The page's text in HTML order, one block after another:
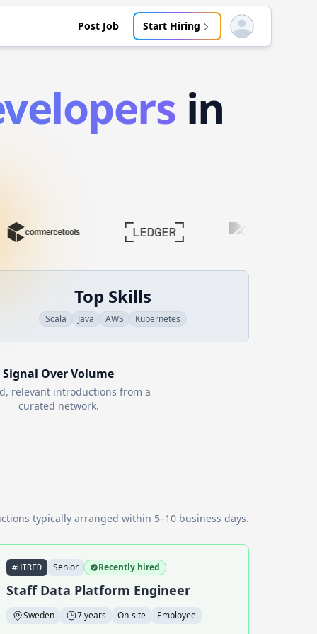
Post Job Start Hiring Open user menu
in
Top Skills
Scala Java AWS Kubernetes
Signal Over Volume
relevant introductions from a
curated network.
typically arranged within 5–10 business days.
#HIRED Senior Recently hired
Staff Data Platform Engineer
Sweden 7 years On-site Employee